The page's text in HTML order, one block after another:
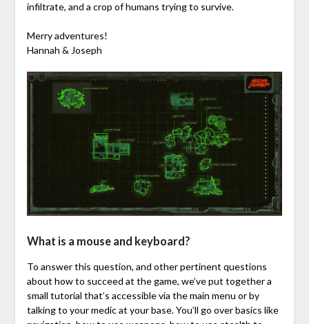
infiltrate, and a crop of humans trying to survive.
Merry adventures!
Hannah & Joseph
What is a mouse and keyboard?
To answer this question, and other pertinent questions
about how to succeed at the game, we’ve put together a
small tutorial that’s accessible via the main menu or by
talking to your medic at your base. You’ll go over basics like